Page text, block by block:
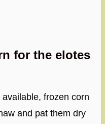
for the elotes
frozen corn
and pat them dry